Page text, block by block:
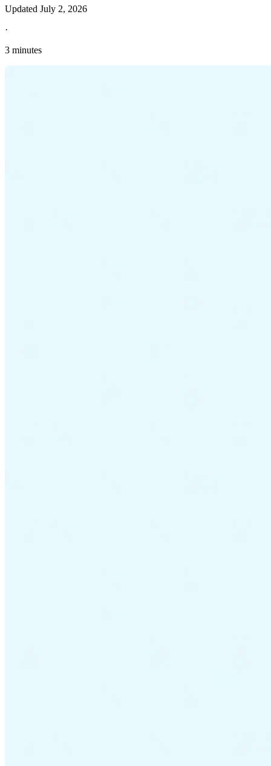
Updated July 2, 2026
·
3 minutes